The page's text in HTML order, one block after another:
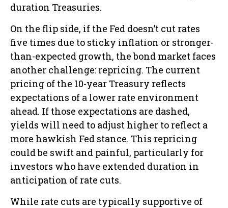
duration Treasuries.
On the flip side, if the Fed doesn’t cut rates
five times due to sticky inflation or stronger-
than-expected growth, the bond market faces
another challenge: repricing. The current
pricing of the 10-year Treasury reflects
expectations of a lower rate environment
ahead. If those expectations are dashed,
yields will need to adjust higher to reflect a
more hawkish Fed stance. This repricing
could be swift and painful, particularly for
investors who have extended duration in
anticipation of rate cuts.
While rate cuts are typically supportive of